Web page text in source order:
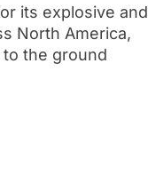
its explosive and
North America,
the ground